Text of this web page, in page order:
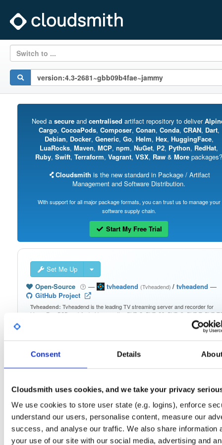
Consent Details
Cloudsmith uses cookies, and we take your privacy
We use cookies to store user state (e.g. logins), enforce
understand our users, personalise content, measure our
success, and analyse our traffic. We also share information
your use of our site with our social media, advertising and
Switch to ...
Need a secureand centralised artifact repository to deliver
Cargo, CocoaPods, Composer, Conan, Conda, CRAN, Dart,
Debian, Docker, Generic, Go, Helm, Hex, HuggingFace,
LuaRocks, Maven, MCP, npm, NuGet, P2, Python, RedHat,
Ruby, Swift, Terraform, Vagrant, VSX, Raw & More packages?
Cloudsmith is the new standard in Package / Artifact
Management and Software Distribution.
With support for all major package formats, you can trust us to manage your
software supply chain.
Start My Free Trial
Set Me Up
Open-Source
— tvheadend (Tvheadend)/ tvheadend —
GitHub Project
Tvheadend: Tvheadend is the leading TV streaming server and recorder for
Linux, FreeBSD and Android supporting DVB-S, DVB-S2, DVB-C, DVB-T, DVB-
only
(dependencies may be licensed differently).
Filter: Format
Fmt Scan Name Ver Stat Date Sz Dl